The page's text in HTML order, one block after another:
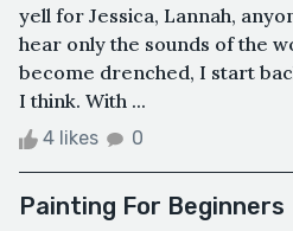
yell for Jessica, Lannah,
hear only the sounds of the
become drenched, I start
I think. With ...
4 likes 0
Painting For Beginners